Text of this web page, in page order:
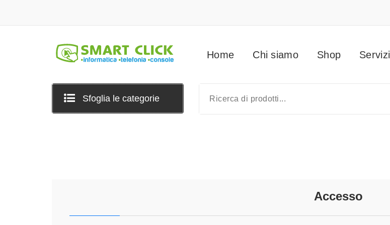
Home Chi siamo Shop Servizi
Sfoglia le categorie
Accesso